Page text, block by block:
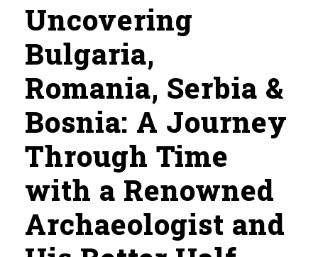
Uncovering
Bulgaria,
Romania, Serbia &
Bosnia: A Journey
Through Time
with a Renowned
Archaeologist and